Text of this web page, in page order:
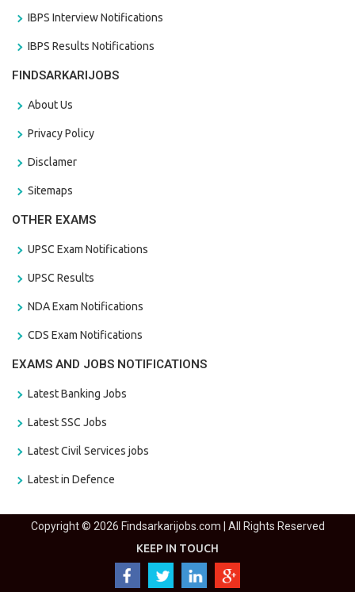
IBPS Interview Notifications
IBPS Results Notifications
FINDSARKARIJOBS
About Us
Privacy Policy
Disclamer
Sitemaps
OTHER EXAMS
UPSC Exam Notifications
UPSC Results
NDA Exam Notifications
CDS Exam Notifications
EXAMS AND JOBS NOTIFICATIONS
Latest Banking Jobs
Latest SSC Jobs
Latest Civil Services jobs
Latest in Defence
Copyright © 2026 Findsarkarijobs.com | All Rights Reserved
KEEP IN TOUCH